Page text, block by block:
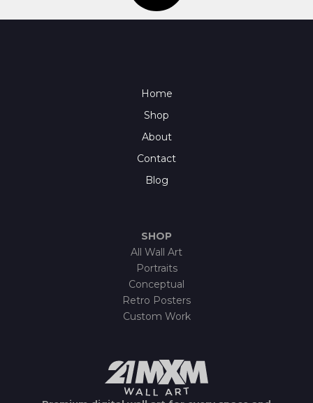
Home
Shop
About
Contact
Blog
SHOP
All Wall Art
Portraits
Conceptual
Retro Posters
Custom Work